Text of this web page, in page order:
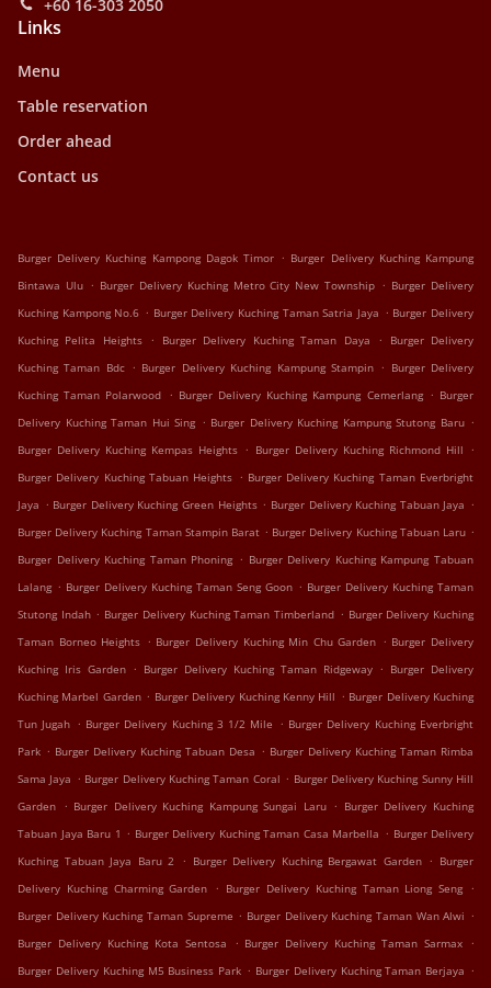
+60 16-303 2050
Links
Menu
Table reservation
Order ahead
Contact us
Burger Delivery Kuching Kampong Dagok Timor . Burger Delivery Kuching Kampung
Bintawa Ulu . Burger Delivery Kuching Metro City New Township . Burger Delivery
Kuching Kampong No.6 . Burger Delivery Kuching Taman Satria Jaya . Burger Delivery
Kuching Pelita Heights
. Burger Delivery Kuching Taman Daya .
Burger Delivery
Kuching Taman Bdc . Burger Delivery Kuching Kampung Stampin . Burger Delivery
Kuching Taman Polarwood . Burger Delivery Kuching Kampung Cemerlang . Burger
Delivery Kuching Taman Hui Sing . Burger Delivery Kuching Kampung Stutong Baru .
Burger Delivery Kuching Kempas Heights . Burger Delivery Kuching Richmond Hill .
Burger Delivery Kuching Tabuan Heights . Burger Delivery Kuching Taman Everbright
Jaya . Burger Delivery Kuching Green Heights . Burger Delivery Kuching Tabuan Jaya .
Burger Delivery Kuching Taman Stampin Barat . Burger Delivery Kuching Tabuan Laru .
Burger Delivery Kuching Taman Phoning . Burger Delivery Kuching Kampung Tabuan
Lalang . Burger Delivery Kuching Taman Seng Goon . Burger Delivery Kuching Taman
Stutong Indah . Burger Delivery Kuching Taman Timberland . Burger Delivery Kuching
Taman Borneo Heights . Burger Delivery Kuching Min Chu Garden . Burger Delivery
Kuching Iris Garden . Burger Delivery Kuching Taman Ridgeway . Burger Delivery
Kuching Marbel Garden . Burger Delivery Kuching Kenny Hill . Burger Delivery Kuching
Tun Jugah . Burger Delivery Kuching 3 1/2 Mile . Burger Delivery Kuching Everbright
Park . Burger Delivery Kuching Tabuan Desa . Burger Delivery Kuching Taman Rimba
Sama Jaya . Burger Delivery Kuching Taman Coral . Burger Delivery Kuching Sunny Hill
Garden . Burger Delivery Kuching Kampung Sungai Laru . Burger Delivery Kuching
Tabuan Jaya Baru 1 . Burger Delivery Kuching Taman Casa Marbella . Burger Delivery
Kuching Tabuan Jaya Baru 2
. Burger Delivery Kuching Bergawat Garden . Burger
Delivery Kuching Charming Garden . Burger Delivery Kuching Taman Liong Seng .
Burger Delivery Kuching Taman Supreme . Burger Delivery Kuching Taman Wan Alwi .
Burger Delivery Kuching Kota Sentosa
. Burger Delivery Kuching Taman Sarmax .
Burger Delivery Kuching M5 Business Park . Burger Delivery Kuching Taman Berjaya .